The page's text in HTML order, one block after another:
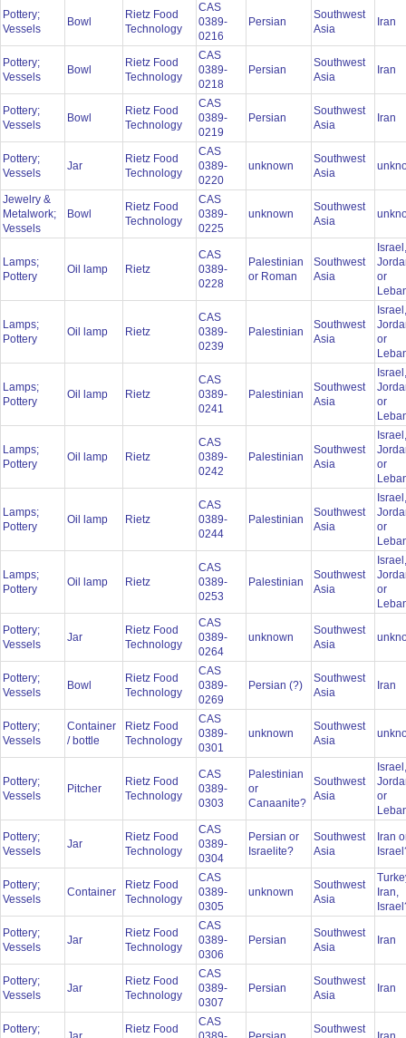
Pottery;
Vessels
Bowl
Rietz Food
Technology
CAS
0389-
0216
Persian
Southwest
Asia
Iran
Pottery;
Vessels
Bowl
Rietz Food
Technology
CAS
0389-
0218
Persian
Southwest
Asia
Iran
Pottery;
Vessels
Bowl
Rietz Food
Technology
CAS
0389-
0219
Persian
Southwest
Asia
Iran
Pottery;
Vessels
Jar
Rietz Food
Technology
CAS
0389-
0220
unknown
Southwest
Asia
Jewelry &
Metalwork;
Vessels
Bowl
Rietz Food
Technology
CAS
0389-
0225
unknown
Southwest
Asia
Lamps;
Pottery
Oil lamp Rietz
CAS
0389-
0228
Palestinian
or Roman
Southwest
Asia
Israel,
or
Lamps;
Pottery
Oil lamp Rietz
CAS
0389-
0239
Palestinian
Southwest
Asia
Israel,
or
Lamps;
Pottery
Oil lamp Rietz
CAS
0389-
0241
Palestinian
Southwest
Asia
Israel,
or
Lamps;
Pottery
Oil lamp Rietz
CAS
0389-
0242
Palestinian
Southwest
Asia
Israel,
or
Lamps;
Pottery
Oil lamp Rietz
CAS
0389-
0244
Palestinian
Southwest
Asia
Israel,
or
Lamps;
Pottery
Oil lamp Rietz
CAS
0389-
0253
Palestinian
Southwest
Asia
Israel,
or
Pottery;
Vessels
Jar
Rietz Food
Technology
CAS
0389-
0264
unknown
Southwest
Asia
Pottery;
Vessels
Bowl
Rietz Food
Technology
CAS
0389-
0269
Persian (?)
Southwest
Asia
Iran
Pottery;
Vessels
Container
/ bottle
Rietz Food
Technology
CAS
0389-
0301
unknown
Southwest
Asia
Pottery;
Vessels
Pitcher
Rietz Food
Technology
CAS
0389-
0303
Palestinian
or
Canaanite?
Southwest
Asia
Israel,
or
Pottery;
Vessels
Jar
Rietz Food
Technology
CAS
0389-
0304
Persian or
Israelite?
Southwest
Asia
Iran
Pottery;
Vessels
Container
Rietz Food
Technology
CAS
0389-
0305
unknown
Southwest
Asia
Iran,
Pottery;
Vessels
Jar
Rietz Food
Technology
CAS
0389-
0306
Persian
Southwest
Asia
Iran
Pottery;
Vessels
Jar
Rietz Food
Technology
CAS
0389-
0307
Persian
Southwest
Asia
Iran
Pottery;
Rietz Food
CAS
Southwest